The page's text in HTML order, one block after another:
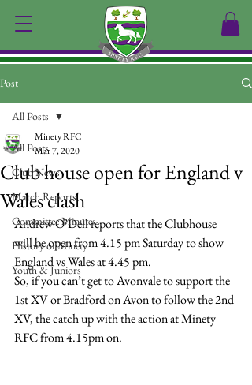
Post
All Posts
Club News
Match Reports
Committee Minutes
History of Minety
Youth & Juniors
All Posts
Club house open for England v
Wales clash
Minety RFC
Mar 7, 2020
Andrew O’Dell reports that the Clubhouse
will be open from 4.15 pm Saturday to show
England vs Wales at 4.45 pm.
So, if you can’t get to Avonvale to support the
1st XV or Bradford on Avon to follow the 2nd
XV, the catch up with the action at Minety
RFC from 4.15pm on.